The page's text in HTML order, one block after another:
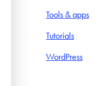
Tools & apps
Tutorials
WordPress